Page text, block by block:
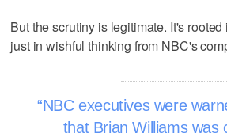
But the scrutiny is legitimate. It's
just in wishful thinking from NBC's
NBC executives were
that Brian Williams was